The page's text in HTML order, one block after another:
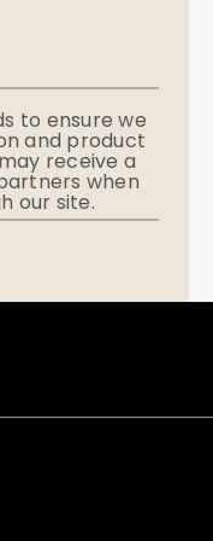
to ensure we
and product
receive a
when
our site.